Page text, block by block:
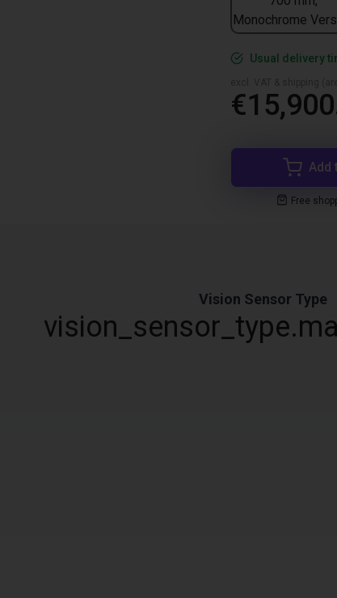
Monochrome
Usual delivery
Add
Free
Vision Sensor Type